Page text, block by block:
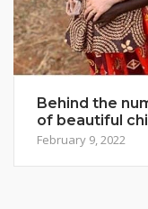
Behind the
of beautiful
February 9, 2022